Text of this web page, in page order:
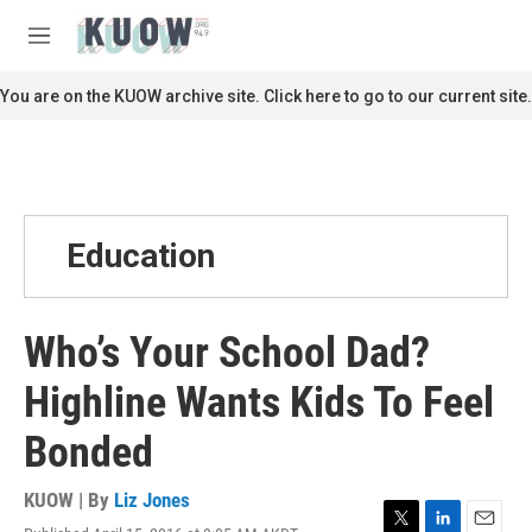
M
n
u
c
You are on the KUOW archive site. Click here to go to our current site.
Education
Who’s Your School Dad?
Highline Wants Kids To Feel
Bonded
KUOW | By Liz Jones